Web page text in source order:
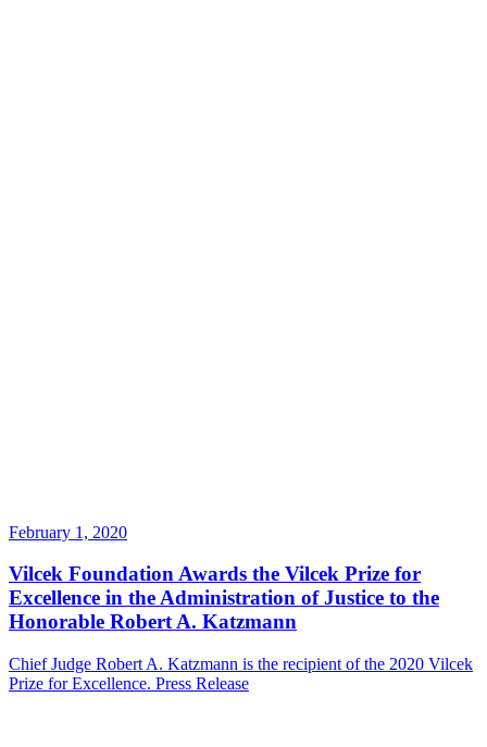
February 1, 2020
Vilcek Foundation Awards the Vilcek Prize for
Excellence in the Administration of Justice to the
Honorable Robert A. Katzmann
Chief Judge Robert A. Katzmann is the recipient of the 2020 Vilcek
Prize for Excellence. Press Release